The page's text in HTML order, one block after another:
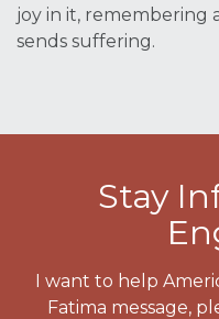
joy in it, remembering
sends suffering.
Stay
I want to help
Fatima message,